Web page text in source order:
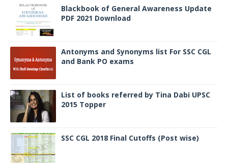
Blackbook of General Awareness Update
PDF 2021 Download
Antonyms and Synonyms list For SSC CGL
and Bank PO exams
List of books referred by Tina Dabi UPSC
2015 Topper
SSC CGL 2018 Final Cutoffs (Post wise)